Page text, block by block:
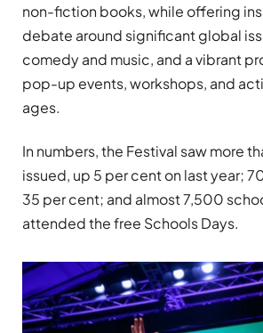
non-fiction books, while offering
debate around significant global
comedy and music, and a vibrant
pop-up events, workshops, and
ages.
In numbers, the Festival saw more
issued, up 5 per cent on last year;
35 per cent; and almost 7,500
attended the free Schools Days.